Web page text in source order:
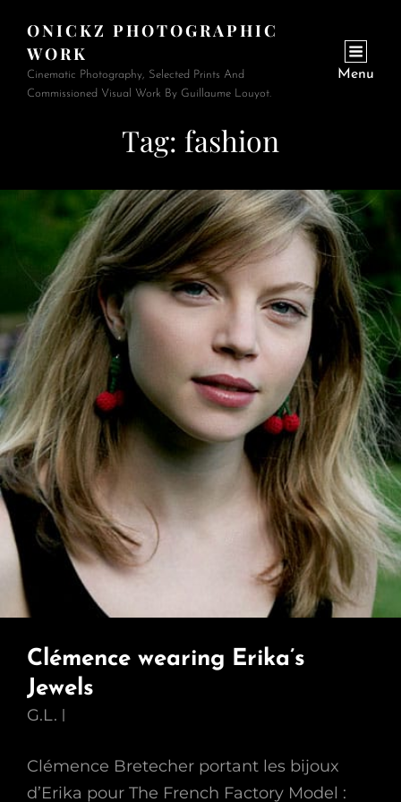
ONICKZ PHOTOGRAPHIC
WORK
Cinematic Photography, Selected Prints And
Commissioned Visual Work By Guillaume Louyot.
Menu
Tag: fashion
Clémence wearing Erika’s
Jewels
G.L.
Clémence Bretecher portant les bijoux
d’Erika pour The French Factory Model :